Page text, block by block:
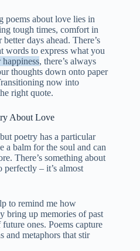
poems about love lies in
tough times, comfort in
days ahead. There’s
to express what you
, there’s always
thoughts down onto paper
now into
right quote.
About Love
poetry has a particular
a balm for the soul and can
There’s something about
perfectly – it’s almost
to remind me how
bring up memories of past
ones. Poems capture
and metaphors that stir